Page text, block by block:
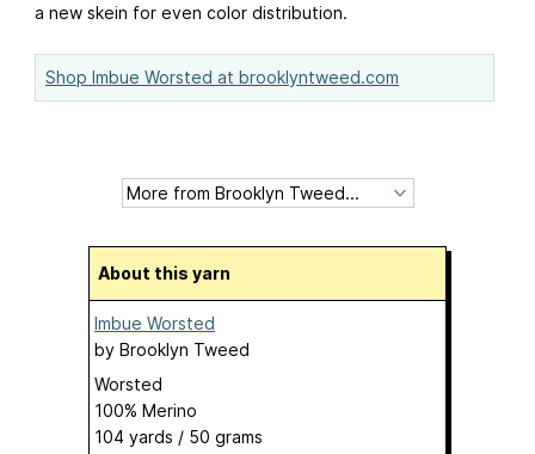
a new skein for even color distribution.
Shop Imbue Worsted at brooklyntweed.com
About this yarn
Imbue Worsted
by Brooklyn Tweed
Worsted
100% Merino
104 yards / 50 grams